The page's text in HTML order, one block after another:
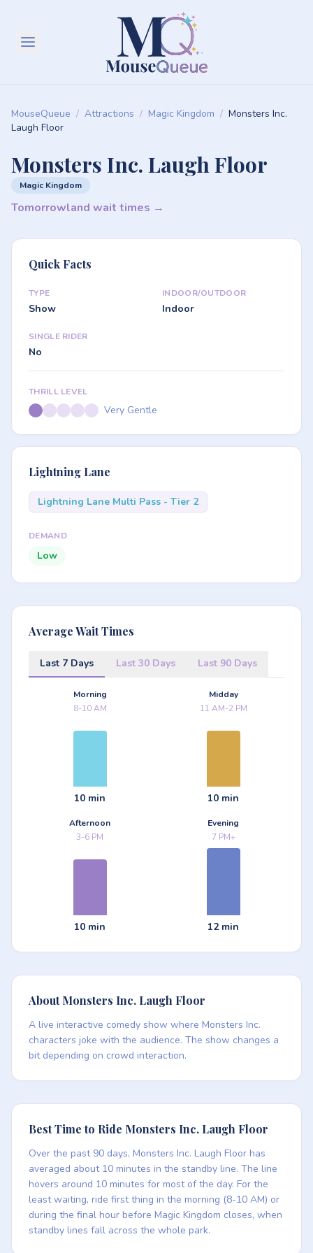
MouseQueue / Attractions / Magic Kingdom / Monsters Inc.
Laugh Floor
Monsters Inc. Laugh Floor
Magic Kingdom
Tomorrowland wait times →
Quick Facts
TYPE
Show
INDOOR/OUTDOOR
Indoor
SINGLE RIDER
No
THRILL LEVEL
Very Gentle
Lightning Lane
Lightning Lane Multi Pass - Tier 2
DEMAND
Low
Average Wait Times
Last 7 Days Last 30 Days Last 90 Days
Morning
8-10 AM
10 min
Midday
11 AM-2 PM
10 min
Afternoon
3-6 PM
10 min
Evening
7 PM+
12 min
About Monsters Inc. Laugh Floor
A live interactive comedy show where Monsters Inc.
characters joke with the audience. The show changes a
bit depending on crowd interaction.
Best Time to Ride Monsters Inc. Laugh Floor
Over the past 90 days, Monsters Inc. Laugh Floor has
averaged about 10 minutes in the standby line. The line
hovers around 10 minutes for most of the day. For the
least waiting, ride first thing in the morning (8-10 AM) or
during the final hour before Magic Kingdom closes, when
standby lines fall across the whole park.